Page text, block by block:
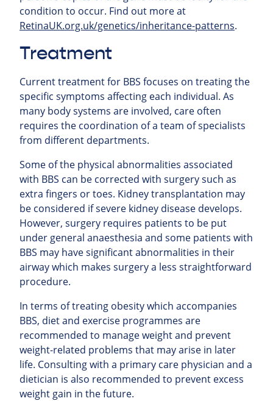
condition to occur. Find out more at
RetinaUK.org.uk/genetics/inheritance-patterns.
Treatment
Current treatment for BBS focuses on treating the
specific symptoms affecting each individual. As
many body systems are involved, care often
requires the coordination of a team of specialists
from different departments.
Some of the physical abnormalities associated
with BBS can be corrected with surgery such as
extra fingers or toes. Kidney transplantation may
be considered if severe kidney disease develops.
However, surgery requires patients to be put
under general anaesthesia and some patients with
BBS may have significant abnormalities in their
airway which makes surgery a less straightforward
procedure.
In terms of treating obesity which accompanies
BBS, diet and exercise programmes are
recommended to manage weight and prevent
weight-related problems that may arise in later
life. Consulting with a primary care physician and a
dietician is also recommended to prevent excess
weight gain in the future.